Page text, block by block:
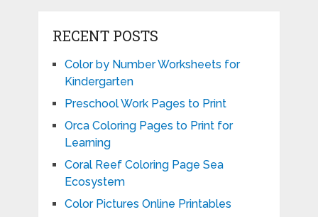
RECENT POSTS
Color by Number Worksheets for
Kindergarten
Preschool Work Pages to Print
Orca Coloring Pages to Print for
Learning
Coral Reef Coloring Page Sea
Ecosystem
Color Pictures Online Printables